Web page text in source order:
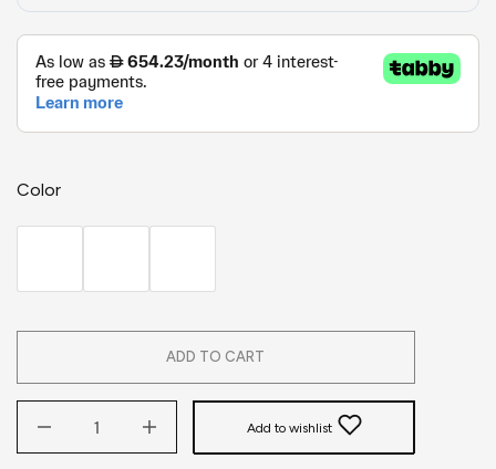
Color
ADD TO CART
Add to wishlist